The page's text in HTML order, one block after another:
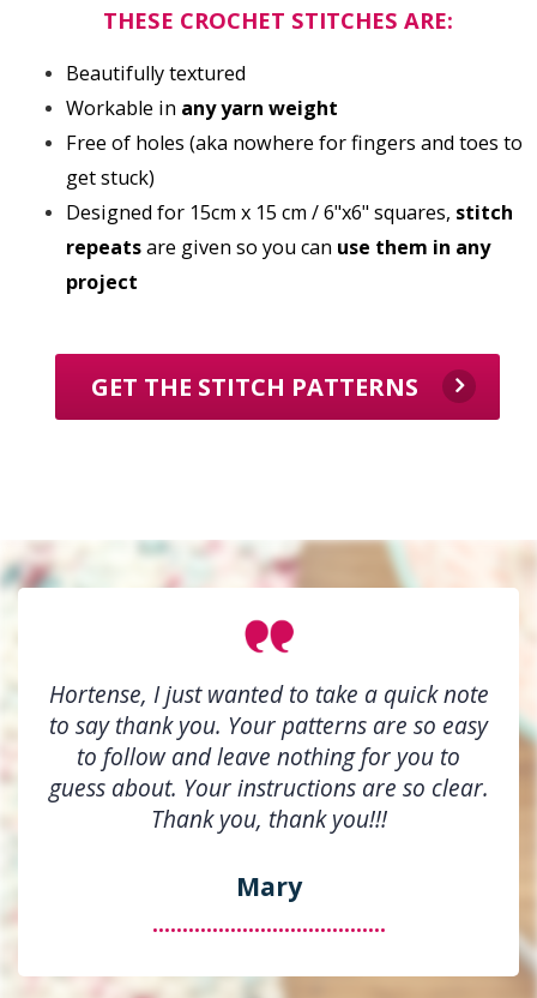
THESE CROCHET STITCHES ARE:
Beautifully textured
Workable in any yarn weight
Free of holes (aka nowhere for fingers and toes to
get stuck)
Designed for 15cm x 15 cm / 6"x6" squares, stitch
repeats are given so you can use them in any
project
GET THE STITCH PATTERNS
Hortense, I just wanted to take a quick note
to say thank you. Your patterns are so easy
to follow and leave nothing for you to
guess about. Your instructions are so clear.
Thank you, thank you!!!
Mary
.......................................